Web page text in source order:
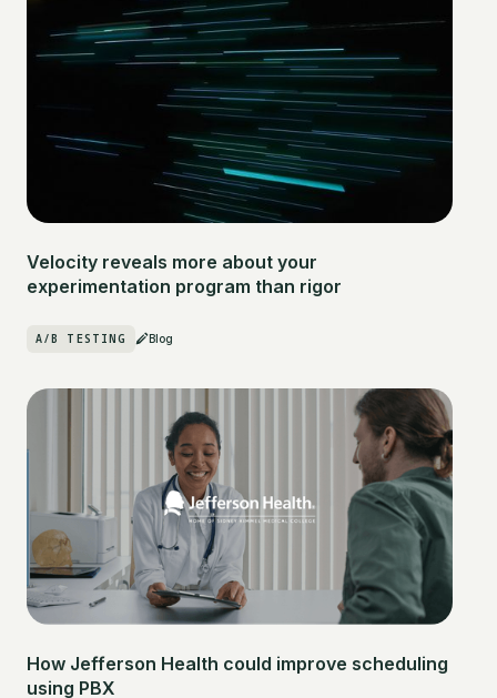
Velocity reveals more about your
experimentation program than rigor
A/B TESTING Blog
How Jefferson Health could improve scheduling
using PBX